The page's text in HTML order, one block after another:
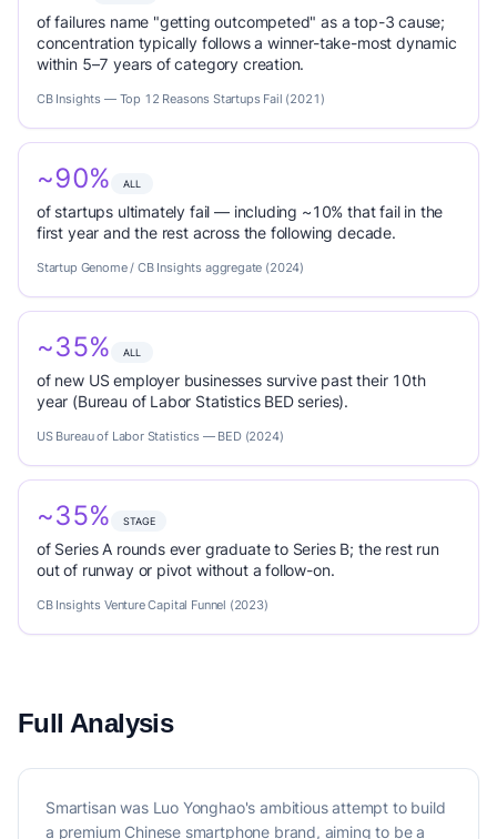
of failures name "getting outcompeted" as a top-3 cause;
concentration typically follows a winner-take-most dynamic
within 5–7 years of category creation.
CB Insights — Top 12 Reasons Startups Fail (2021)
~90% ALL
of startups ultimately fail — including ~10% that fail in the
first year and the rest across the following decade.
Startup Genome / CB Insights aggregate (2024)
~35% ALL
of new US employer businesses survive past their 10th
year (Bureau of Labor Statistics BED series).
US Bureau of Labor Statistics — BED (2024)
~35% STAGE
of Series A rounds ever graduate to Series B; the rest run
out of runway or pivot without a follow-on.
CB Insights Venture Capital Funnel (2023)
Full Analysis
Smartisan was Luo Yonghao's ambitious attempt to build
a premium Chinese smartphone brand, aiming to be a